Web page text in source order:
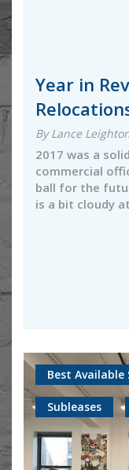
Year in
By Lance
2017 was a
commercial
ball for the
is a bit cloudy
Best Available
Subleases